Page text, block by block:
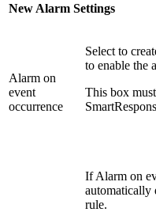
New Alarm Settings
Alarm on
event
occurrence
Select to
to enable the
This box
If Alarm on
automatically
rule.